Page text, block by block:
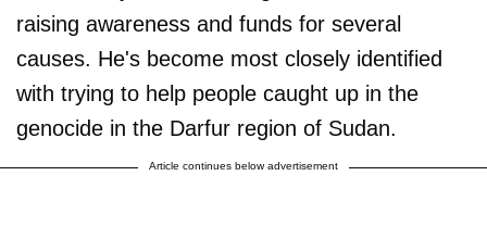
raising awareness and funds for several
causes. He's become most closely identified
with trying to help people caught up in the
genocide in the Darfur region of Sudan.
Article continues below advertisement